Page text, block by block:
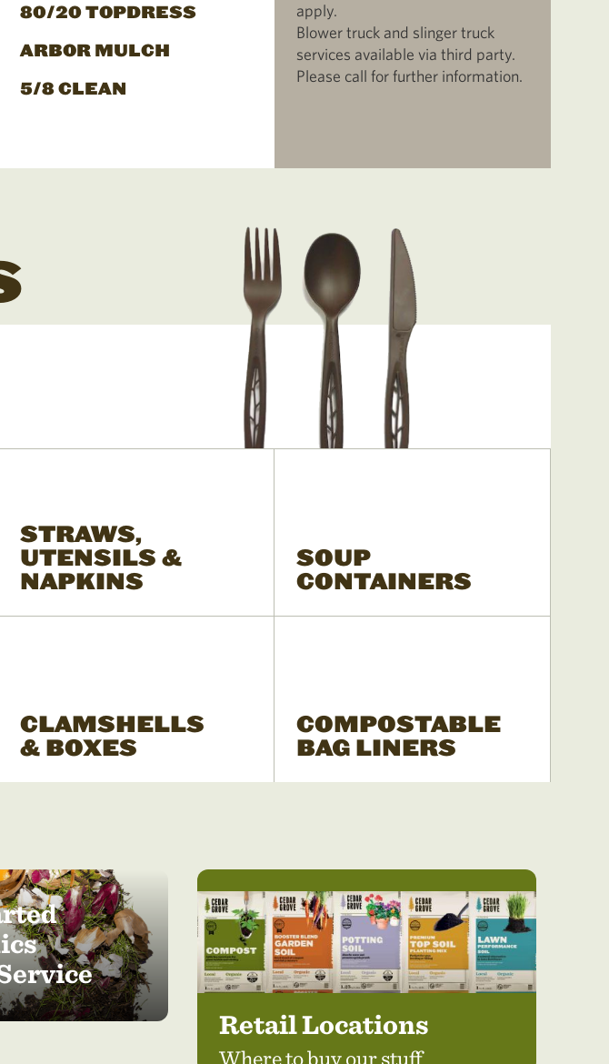
80/20 TOPDRESS
ARBOR MULCH
5/8 CLEAN
apply.
Blower truck and slinger truck
services available via third party.
Please call for further information.
STRAWS,
UTENSILS &
NAPKINS
SOUP
CONTAINERS
CLAMSHELLS
& BOXES
COMPOSTABLE
BAG LINERS
Retail Locations
Where to buy our stuff